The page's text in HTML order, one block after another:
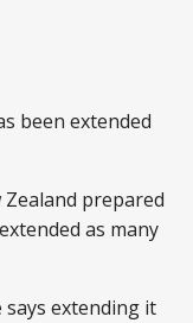
been extended
prepared
as many
says extending it